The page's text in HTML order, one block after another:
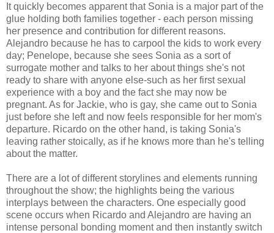
It quickly becomes apparent that Sonia is a major part of the
glue holding both families together - each person missing
her presence and contribution for different reasons.
Alejandro because he has to carpool the kids to work every
day; Penelope, because she sees Sonia as a sort of
surrogate mother and talks to her about things she's not
ready to share with anyone else-such as her first sexual
experience with a boy and the fact she may now be
pregnant. As for Jackie, who is gay, she came out to Sonia
just before she left and now feels responsible for her mom's
departure. Ricardo on the other hand, is taking Sonia's
leaving rather stoically, as if he knows more than he's telling
about the matter.
There are a lot of different storylines and elements running
throughout the show; the highlights being the various
interplays between the characters. One especially good
scene occurs when Ricardo and Alejandro are having an
intense personal bonding moment and then instantly switch